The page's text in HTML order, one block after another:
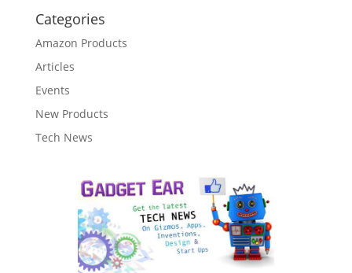
Categories
Amazon Products
Articles
Events
New Products
Tech News